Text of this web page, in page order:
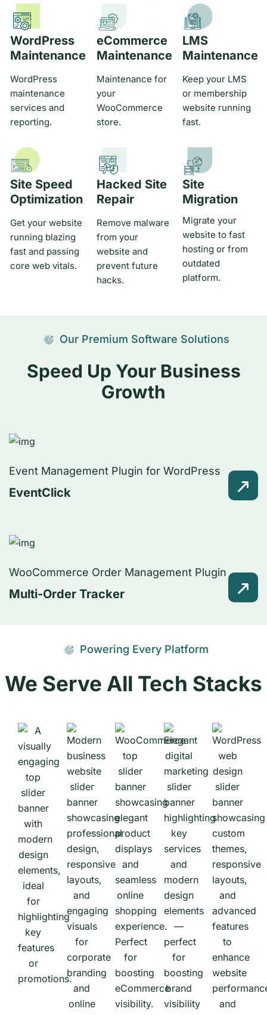
WordPress
Maintenance
WordPress
maintenance
services and
reporting.
eCommerce
Maintenance
Maintenance for
your
WooCommerce
store.
LMS
Maintenance
Keep your LMS
or membership
website running
fast.
Site Speed
Optimization
Get your website
running blazing
fast and passing
core web vitals.
Hacked Site
Repair
Remove malware
from your
website and
prevent future
hacks.
Site
Migration
Migrate your
website to fast
hosting or from
outdated
platform.
Our Premium Software Solutions
Speed Up Your Business
Growth
Event Management Plugin for WordPress
EventClick
WooCommerce Order Management Plugin
Multi-Order Tracker
Powering Every Platform
We Serve All Tech Stacks